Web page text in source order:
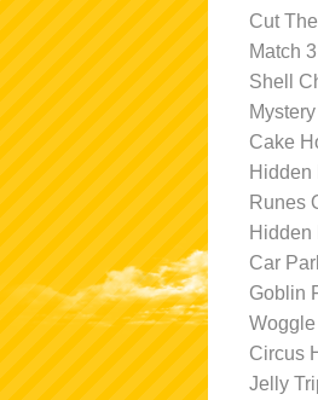
Cut
Match
Shell
Cake
Hidden
Runes
Hidden
Car
Goblin
Woggle
Circus
Jelly